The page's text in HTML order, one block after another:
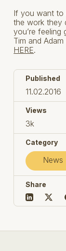
If you want to
the work they
you’re feeling
Tim and
HERE.
Published
11.02.2016
Views
3k
Category
News
Share